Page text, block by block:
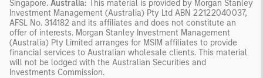
Singapore. Australia: This material is provided by Morgan Stanley
Investment Management (Australia) Pty Ltd ABN 22122040037,
AFSL No. 314182 and its affiliates and does not constitute an
offer of interests. Morgan Stanley Investment Management
(Australia) Pty Limited arranges for MSIM affiliates to provide
financial services to Australian wholesale clients. This material
will not be lodged with the Australian Securities and
Investments Commission.